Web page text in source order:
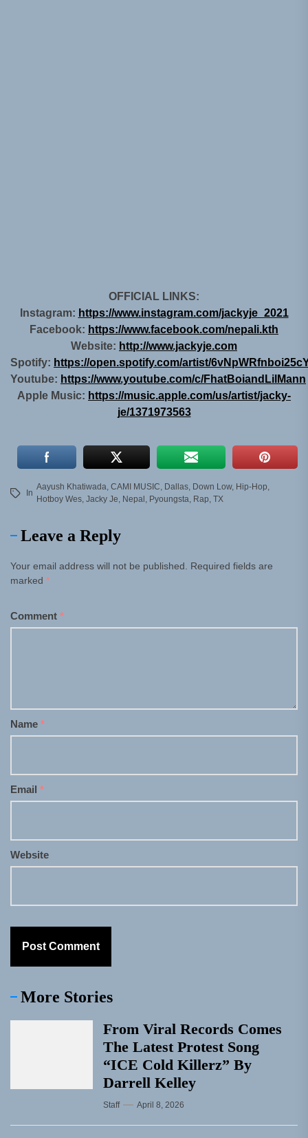
OFFICIAL LINKS:
Instagram: https://www.instagram.com/jackyje_2021
Facebook: https://www.facebook.com/nepali.kth
Website: http://www.jackyje.com
Spotify: https://open.spotify.com/artist/
Youtube: https://www.youtube.com/c/FhatBoiandLilMann
Apple Music: https://music.apple.com/us/artist/jacky-
je/1371973563
In
Aayush Khatiwada, CAMI MUSIC, Dallas, Down Low, Hip-Hop,
Hotboy Wes, Jacky Je, Nepal, Pyoungsta, Rap, TX
Leave a Reply
Your email address will not be published.
Required fields are
marked *
Comment *
Name *
Email *
Website
More Stories
From Viral Records Comes
The Latest Protest Song
“ICE Cold Killerz” By
Darrell Kelley
Staff April 8, 2026